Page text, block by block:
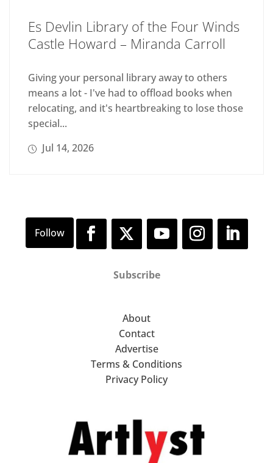
Es Devlin Library of the Four Winds
Castle Howard – Miranda Carroll
Giving your personal library away to others
means a lot - I've had to offload books when
relocating, and it's heartbreaking to lose those
special...
Jul 14, 2026
Subscribe
About
Contact
Advertise
Terms & Conditions
Privacy Policy